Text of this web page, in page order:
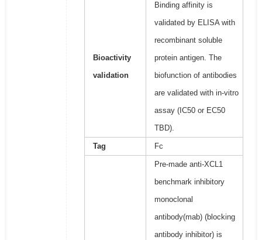
Bioactivity
validation
Binding affinity is
validated by ELISA with
recombinant soluble
protein antigen. The
biofunction of antibodies
are validated with in-vitro
assay (IC50 or EC50
TBD).
Tag Fc
Pre-made anti-XCL1
benchmark inhibitory
monoclonal
antibody(mab) (blocking
antibody inhibitor) is